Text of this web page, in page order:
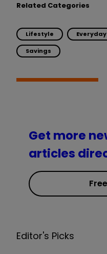
Related Categories
Lifestyle Everyday
Savings
Get more
articles
Editor's Picks